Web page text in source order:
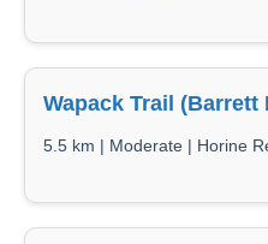
Wapack Trail
5.5 km | Moderate | Horine